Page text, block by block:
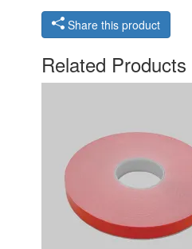
Share this product
Related Products